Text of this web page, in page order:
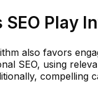
SEO Play
also favors
SEO, using
compelling